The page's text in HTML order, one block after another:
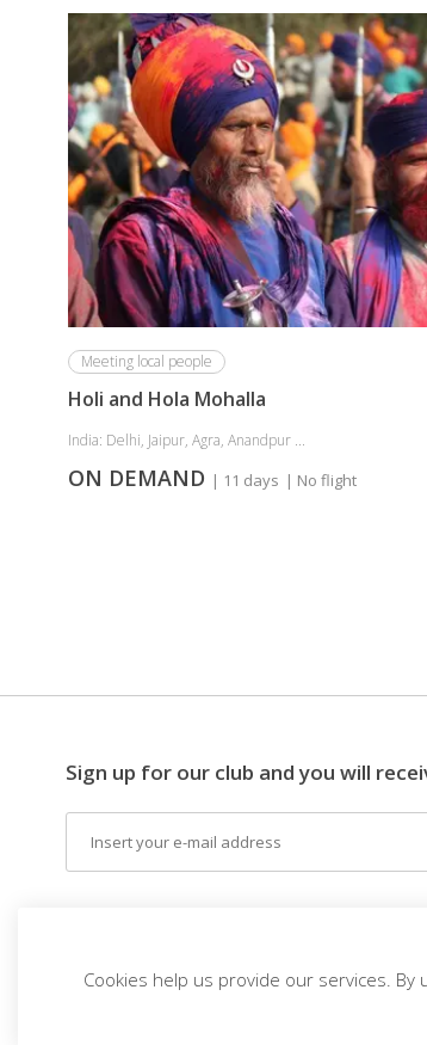
Meeting local people
Holi and Hola Mohalla
India: Delhi, Jaipur, Agra, Anandpur ...
ON DEMAND | 11 days | No flight
Sign up for our club and you will
EN (EUR)
Cookies help us provide our services.